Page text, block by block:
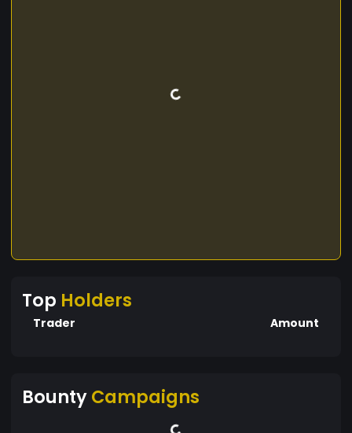
Top Holders
Trader Amount
BountyCampaigns